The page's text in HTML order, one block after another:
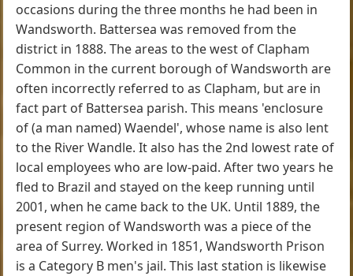
occasions during the three months he had been in
Wandsworth. Battersea was removed from the
district in 1888. The areas to the west of Clapham
Common in the current borough of Wandsworth are
often incorrectly referred to as Clapham, but are in
fact part of Battersea parish. This means 'enclosure
of (a man named) Waendel', whose name is also lent
to the River Wandle. It also has the 2nd lowest rate of
local employees who are low-paid. After two years he
fled to Brazil and stayed on the keep running until
2001, when he came back to the UK. Until 1889, the
present region of Wandsworth was a piece of the
area of Surrey. Worked in 1851, Wandsworth Prison
is a Category B men's jail. This last station is likewise